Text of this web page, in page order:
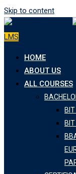
Skip to content
LMS
HOME
ABOUT US
ALL COURSES